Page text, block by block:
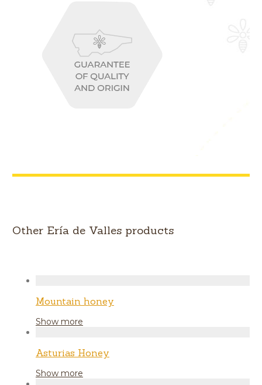
Other Ería de Valles products
Mountain honey
Show more
Asturias Honey
Show more